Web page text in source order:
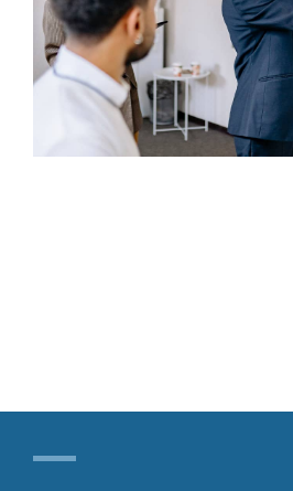
Our Contact
Search